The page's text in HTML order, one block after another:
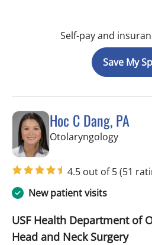
Self-pay and
Save My
Hoc C Dang, PA
Otolaryngologyin
4.5 out of 5(51
New patient visits
USF Health Department of
Head and Neck Surgery